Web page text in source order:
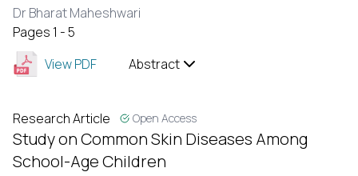
Dr Bharat Maheshwari
Pages 1 - 5
View PDF
Abstract
Research Article Open Access
Study on Common Skin Diseases Among
School-Age Children